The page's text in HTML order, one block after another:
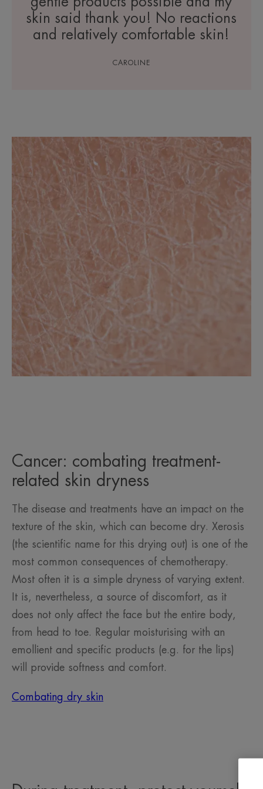
skin said thank you! No reactions
and relatively comfortable skin!
CAROLINE
Cancer: combating treatment-
related skin dryness
The disease and treatments have an impact on the
texture of the skin, which can become dry. Xerosis
(the scientific name for this drying out) is one of the
most common consequences of chemotherapy.
Most often it is a simple dryness of varying extent.
It is, nevertheless, a source of discomfort, as it
does not only affect the face but the entire body,
from head to toe. Regular moisturising with an
emollient and specific products (e.g. for the lips)
will provide softness and comfort.
Combating dry skin